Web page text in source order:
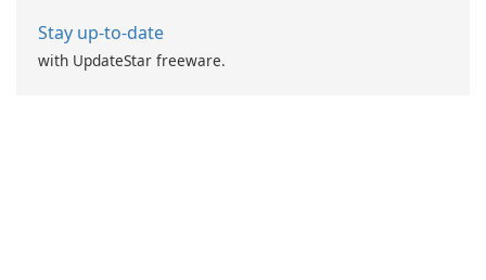
Stay up-to-date
with UpdateStar freeware.